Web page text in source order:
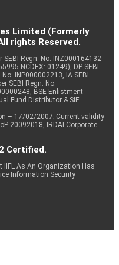
Limited (Formerly
rights Reserved.
SEBI Regn. No: INZ000164132
NCDEX: 01249), DP SEBI
No: INP000002213, IA SEBI
SEBI Regn. No.
BSE Enlistment
Fund Distributor & SIF
– 17/02/2007; Current validity
20092018, IRDAI Corporate
Certified.
As An Organization Has
Information Security